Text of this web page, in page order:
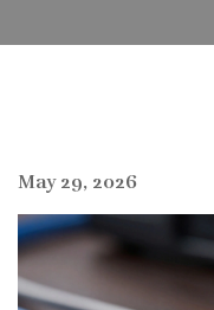
May 29, 2026